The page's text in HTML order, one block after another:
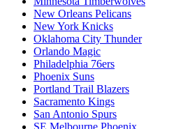
New Orleans Pelicans
New York Knicks
Oklahoma City Thunder
Orlando Magic
Philadelphia 76ers
Phoenix Suns
Portland Trail Blazers
Sacramento Kings
San Antonio Spurs